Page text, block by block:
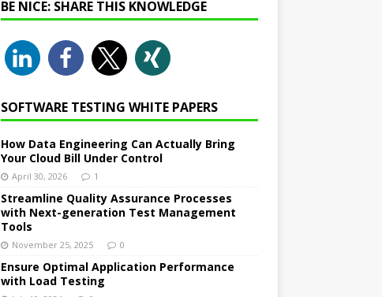
BE NICE: SHARE THIS KNOWLEDGE
SOFTWARE TESTING WHITE PAPERS
How Data Engineering Can Actually Bring
Your Cloud Bill Under Control
April 30, 2026 1
Streamline Quality Assurance Processes
with Next-generation Test Management
Tools
November 25, 2025 0
Ensure Optimal Application Performance
with Load Testing